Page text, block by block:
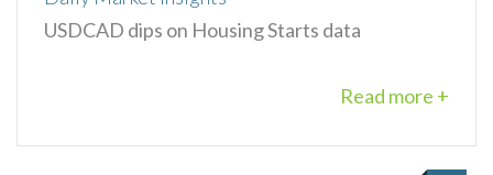
USDCAD dips on Housing Starts data
Read more +